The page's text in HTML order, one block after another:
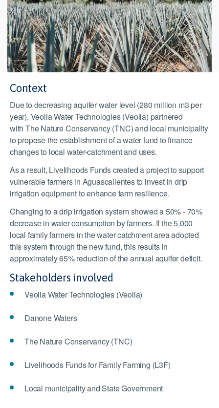
Context
Due to decreasing aquifer water level (280 million m3 per
year), Veolia Water Technologies (Veolia) partnered
with The Nature Conservancy (TNC) and local municipality
to propose the establishment of a water fund to finance
changes to local water-catchment and uses.
As a result, Livelihoods Funds created a project to support
vulnerable farmers in Aguascalientes to invest in drip
irrigation equipment to enhance farm resilience.
Changing to a drip irrigation system showed a 50% - 70%
decrease in water consumption by farmers. If the 5,000
local family farmers in the water catchment area adopted
this system through the new fund, this results in
approximately 65% reduction of the annual aquifer deficit.
Stakeholders involved
Veolia Water Technologies (Veolia)
Danone Waters
The Nature Conservancy (TNC)
Livelihoods Funds for Family Farming (L3F)
Local municipality and State Government